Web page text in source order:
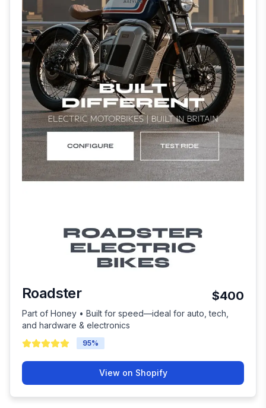
Roadster $400
Part of Honey • Built for speed—ideal for auto, tech,
and hardware & electronics
95%
View on Shopify